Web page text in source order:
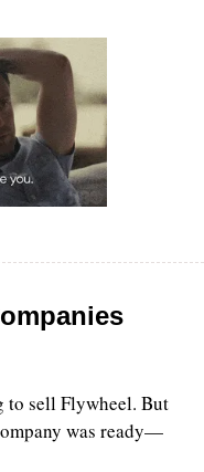
to sell Flywheel. But
was ready—